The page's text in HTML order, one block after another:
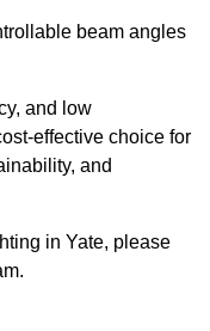
beam angles
and low
effective choice for
and
in Yate, please